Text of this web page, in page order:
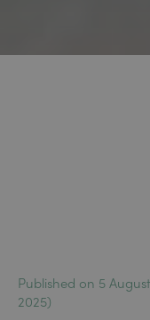
Published on 5
2025)